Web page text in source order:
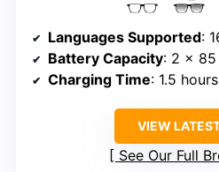
Languages Supported:
Battery Capacity: 2 x 85
Charging Time: 1.5 hours
VIEW
See Our Full